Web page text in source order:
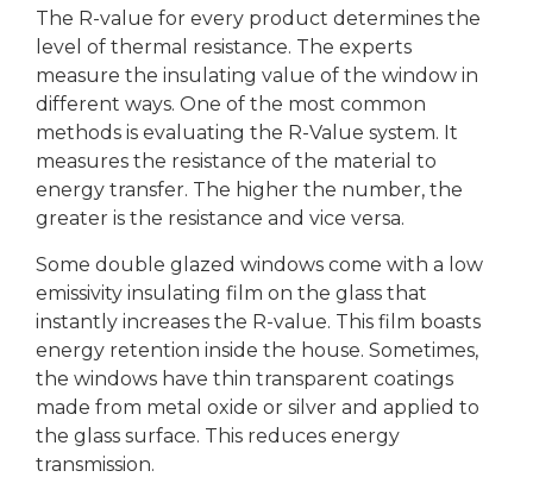
The R-value for every product determines the
level of thermal resistance. The experts
measure the insulating value of the window in
different ways. One of the most common
methods is evaluating the R-Value system. It
measures the resistance of the material to
energy transfer. The higher the number, the
greater is the resistance and vice versa.
Some double glazed windows come with a low
emissivity insulating film on the glass that
instantly increases the R-value. This film boasts
energy retention inside the house. Sometimes,
the windows have thin transparent coatings
made from metal oxide or silver and applied to
the glass surface. This reduces energy
transmission.